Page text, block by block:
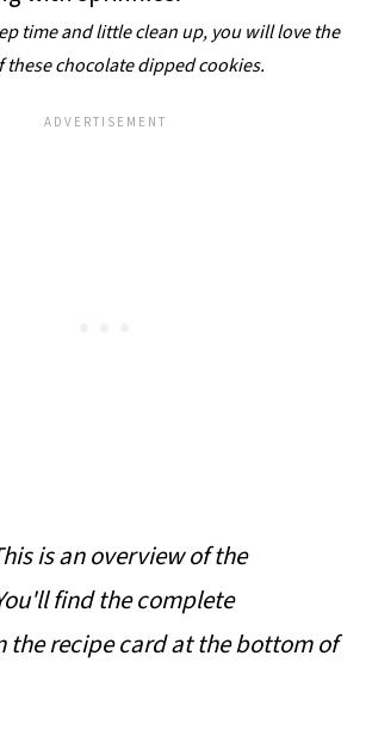
time and little clean up, you will love the
these chocolate dipped cookies.
is an overview of the
find the complete
the recipe card at the bottom of